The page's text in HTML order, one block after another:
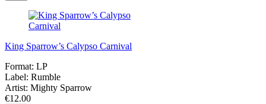
King Sparrow’s Calypso Carnival
Format: LP
Label: Rumble
Artist: Mighty Sparrow
€12.00